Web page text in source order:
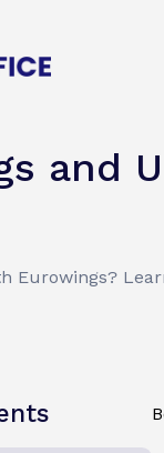
and
Eurowings?